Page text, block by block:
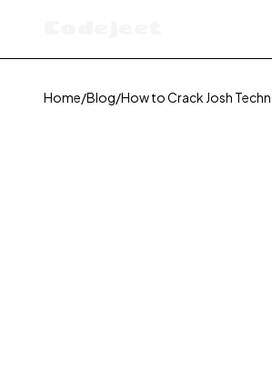
Home/Blog/How to Crack Josh